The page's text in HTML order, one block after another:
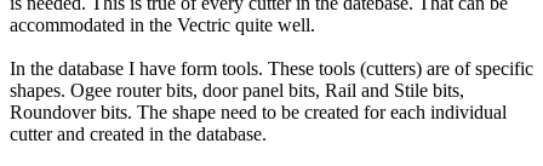
accommodated in the Vectric quite well.
In the database I have form tools. These tools (cutters) are of specific
shapes. Ogee router bits, door panel bits, Rail and Stile bits,
Roundover bits. The shape need to be created for each individual
cutter and created in the database.